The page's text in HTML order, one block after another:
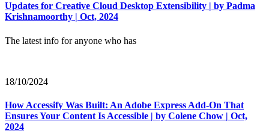
Updates for Creative Cloud Desktop Extensibility | by Padma
Krishnamoorthy | Oct, 2024
The latest info for anyone who has
18/10/2024
How Accessify Was Built: An Adobe Express Add-On That
Ensures Your Content Is Accessible | by Colene Chow | Oct,
2024